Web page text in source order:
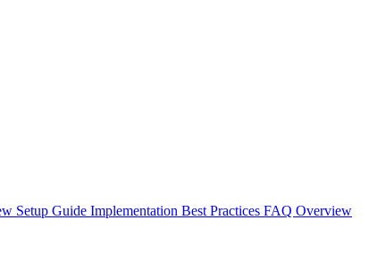
Setup Guide Implementation Best Practices FAQ Overview